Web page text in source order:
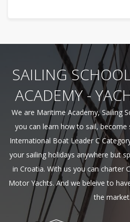
SAILING
ACADEMY -
We are Maritime Academy, Sailing
you can learn how to sail,
International Boat Leader C
your sailing holidays anywhere but
in Croatia. With us you can charter
Motor Yachts. And we beleive to
the market.